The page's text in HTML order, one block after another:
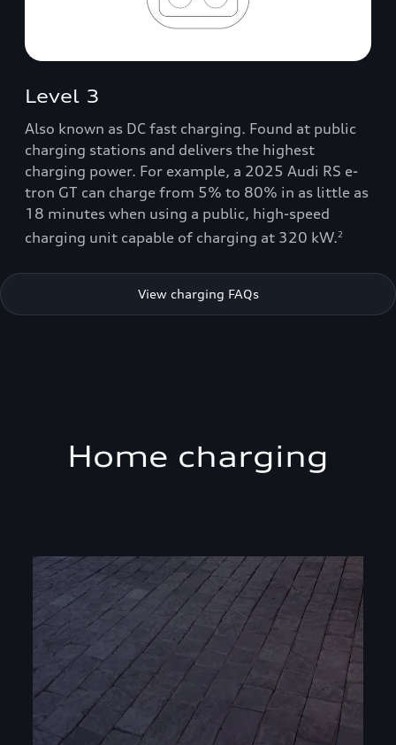
Level 3
Also known as DC fast charging. Found at public
charging stations and delivers the highest
charging power. For example, a 2025 Audi RS e-
tron GT can charge from 5% to 80% in as little as
18 minutes when using a public, high-speed
charging unit capable of charging at 320 kW.2
View charging FAQs
Home charging